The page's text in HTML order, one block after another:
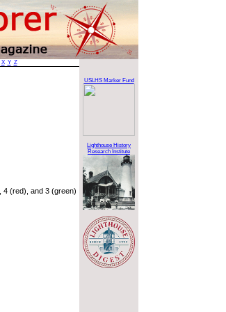
X Y Z
4 (red), and 3 (green)
USLHS Marker Fund
Lighthouse History
Research Institute